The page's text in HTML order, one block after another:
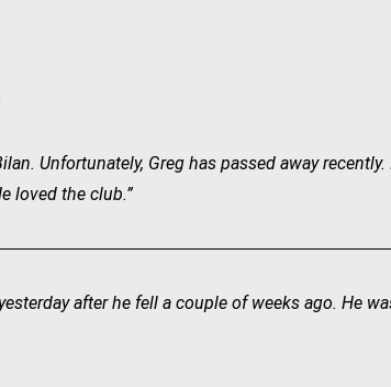
Unfortunately, Greg has passed away
loved the club.”
after he fell a couple of weeks ago. He